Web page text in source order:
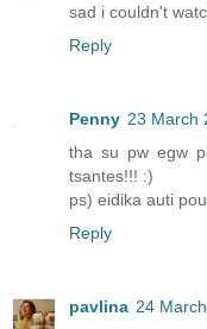
sad i couldn't
Reply
Penny 23 March
tha su pw egw
tsantes!!! :)
ps) eidika auti
Reply
pavlina 24